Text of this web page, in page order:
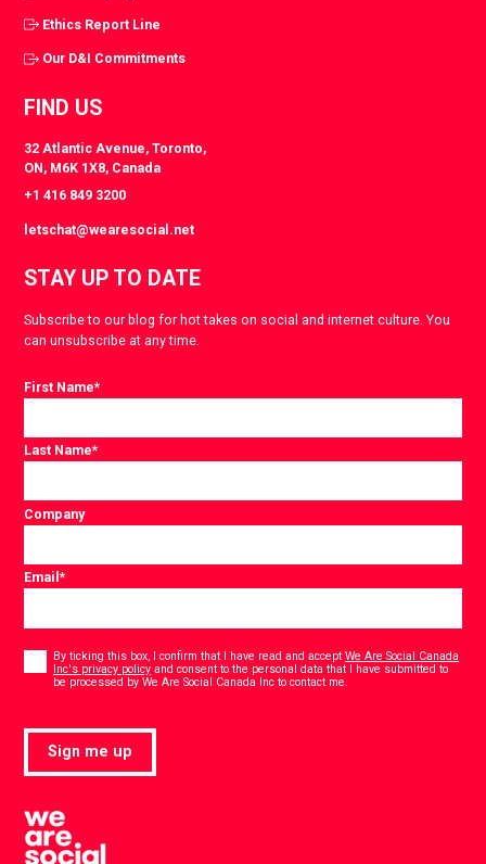
Ethics Report Line
Our D&I Commitments
FIND US
32 Atlantic Avenue, Toronto,
ON, M6K 1X8, Canada
+1 416 849 3200
letschat@wearesocial.net
STAY UP TO DATE
Subscribe to our blog for hot takes on social and internet culture. You
can unsubscribe at any time.
First Name*
Last Name*
Company
Email*
Consent
By ticking this box, I confirm that I have read and acceptWe Are Social Canada
Inc's privacy policy and consent to the personal data that I have submitted to
be processed by We Are Social Canada Inc to contact me.
Sign me up